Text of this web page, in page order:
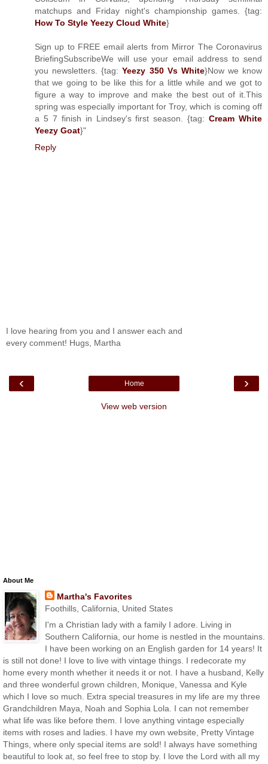
matchups and Friday night's championship games. {tag:
How To Style Yeezy Cloud White}
Sign up to FREE email alerts from Mirror The Coronavirus
BriefingSubscribeWe will use your email address to send
you newsletters. {tag:Yeezy 350 Vs White}Now we know
that we going to be like this for a little while and we got to
figure a way to improve and make the best out of it.This
spring was especially important for Troy, which is coming off
a 5 7 finish in Lindsey's first season. {tag:Cream White
Yeezy Goat}"
Reply
I love hearing from you and I answer each and
every comment! Hugs, Martha
‹ ›
Home
View web version
About Me
Martha's Favorites
Foothills, California, United States
I'm a Christian lady with a family I adore. Living in
Southern California, our home is nestled in the mountains.
I have been working on an English garden for 14 years! It
is still not done! I love to live with vintage things. I redecorate my
home every month whether it needs it or not. I have a husband, Kelly
and three wonderful grown children, Monique, Vanessa and Kyle
which I love so much. Extra special treasures in my life are my three
Grandchildren Maya, Noah and Sophia Lola. I can not remember
what life was like before them. I love anything vintage especially
items with roses and ladies. I have my own website, Pretty Vintage
Things, where only special items are sold! I always have something
beautiful to look at, so feel free to stop by. I love the Lord with all my